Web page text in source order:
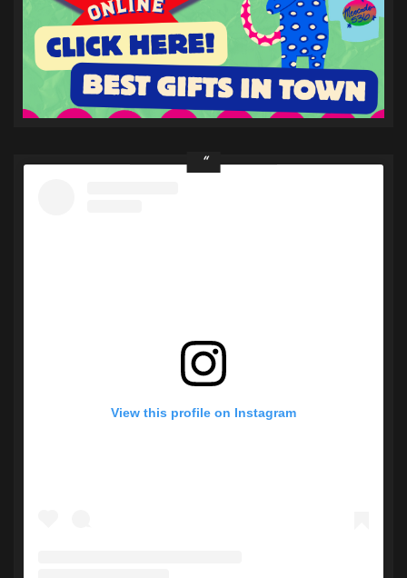
View this profile on Instagram